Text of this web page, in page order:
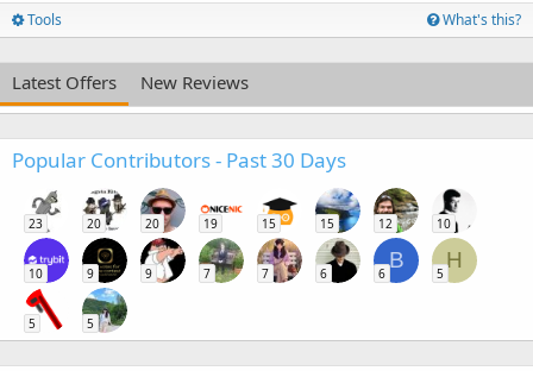
Tools What's this?
Latest Offers New Reviews
Popular Contributors - Past 30 Days
23 20 20 19 15 15 12 10
10 9 9 7 7 6
B
6
H
5
5 5